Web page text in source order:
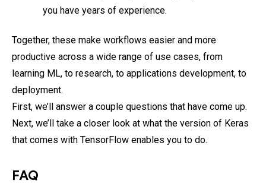
you have years of experience.
Together, these make workflows easier and more
productive across a wide range of use cases, from
learning ML, to research, to applications development, to
deployment.
First, we’ll answer a couple questions that have come up.
Next, we’ll take a closer look at what the version of Keras
that comes with TensorFlow enables you to do.
FAQ